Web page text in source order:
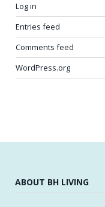
Log in
Entries feed
Comments feed
WordPress.org
ABOUT BH LIVING